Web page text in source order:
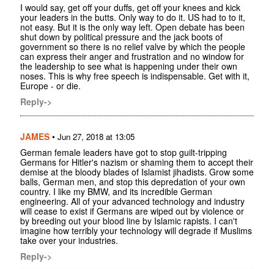
I would say, get off your duffs, get off your knees and kick
your leaders in the butts. Only way to do it. US had to to it,
not easy. But it is the only way left. Open debate has been
shut down by political pressure and the jack boots of
government so there is no relief valve by which the people
can express their anger and frustration and no window for
the leadership to see what is happening under their own
noses. This is why free speech is indispensable. Get with it,
Europe - or die.
Reply->
JAMES • Jun 27, 2018 at 13:05
German female leaders have got to stop guilt-tripping
Germans for Hitler's nazism or shaming them to accept their
demise at the bloody blades of Islamist jihadists. Grow some
balls, German men, and stop this depredation of your own
country. I like my BMW, and its incredible German
engineering. All of your advanced technology and industry
will cease to exist if Germans are wiped out by violence or
by breeding out your blood line by Islamic rapists. I can't
imagine how terribly your technology will degrade if Muslims
take over your industries.
Reply->